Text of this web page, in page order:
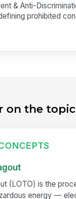
& Anti-
prohibited
on the topic
(LOTO) is the
energy —